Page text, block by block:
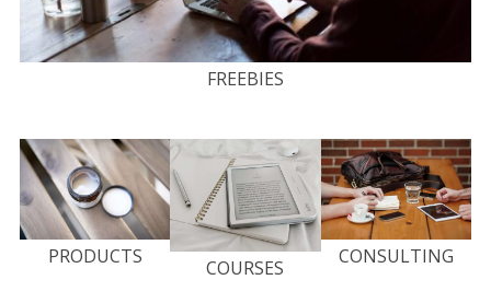
FREEBIES
PRODUCTS
COURSES CONSULTING